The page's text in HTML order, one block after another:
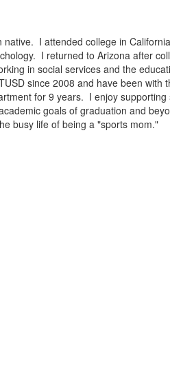
native. I attended college in
I returned to Arizona after
in social services and the
since 2008 and have been with
for 9 years. I enjoy
goals of graduation and
busy life of being a "sports mom."